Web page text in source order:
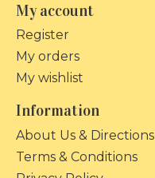
My account
Register
My orders
My wishlist
Information
About Us & Directions
Terms & Conditions